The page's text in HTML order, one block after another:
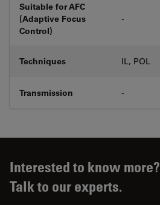
Suitable for AFC
(Adaptive Focus
Control)
-
Techniques IL, POL
Transmission -
Interested to know more?
Talk to our experts.